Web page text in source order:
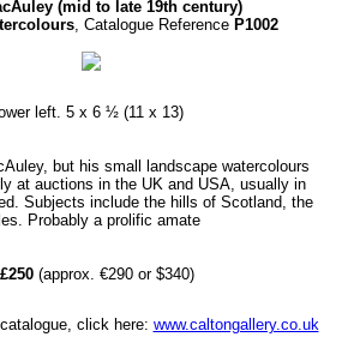
(mid to late 19th century)
, Catalogue Reference P1002
left. 5 x 6 ½ (11 x 13)
but his small landscape watercolours
at auctions in the UK and USA, usually in
Subjects include the hills of Scotland, the
Probably a prolific amate
(approx. €290 or $340)
click here: www.caltongallery.co.uk